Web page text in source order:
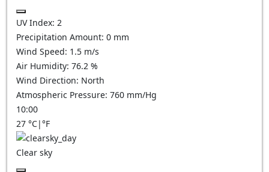
UV Index: 2
Precipitation Amount: 0 mm
Wind Speed: 1.5 m/s
Air Humidity: 76.2 %
Wind Direction: North
Atmospheric Pressure: 760 mm/Hg
10:00
27 °C|°F
Clear sky